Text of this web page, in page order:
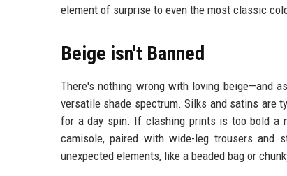
element of surprise to even the most classic
Beige isn't Banned
There's nothing wrong with loving beige—and
versatile shade spectrum. Silks and satins are
for a day spin. If clashing prints is too bold a
camisole, paired with wide-leg trousers and
unexpected elements, like a beaded bag or